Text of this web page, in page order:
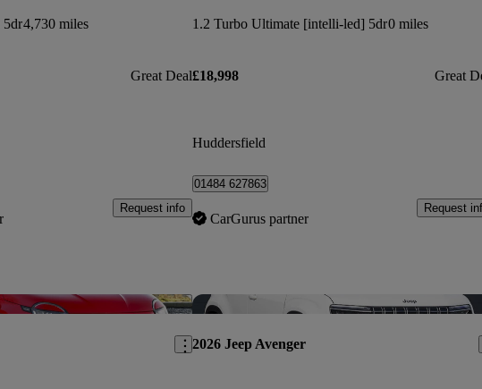
5dr4,730 miles
Great Deal
Request info
1.2 Turbo Ultimate [intelli-led] 5dr0 miles
£18,998 Great
Huddersfield
01484 627863
CarGurus partner
Request
Save this listing
2026 Jeep Avenger